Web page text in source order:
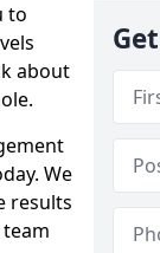
to
about
We
results